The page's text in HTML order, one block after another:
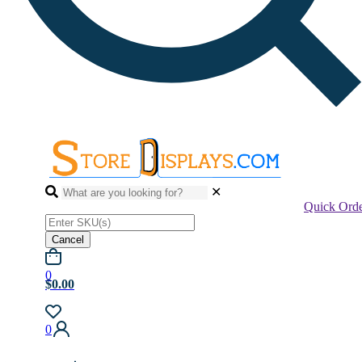
✕
Quick
Cancel
0
$0.00
0